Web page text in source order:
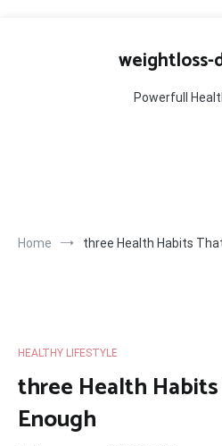
Powerfull
Home three Health Habits
HEALTHY LIFESTYLE
three Health
Enough